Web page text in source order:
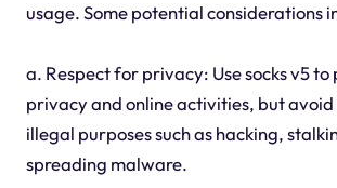
usage. Some potential considerations
a. Respect for privacy: Use socks v5
privacy and online activities, but
illegal purposes such as hacking,
spreading malware.